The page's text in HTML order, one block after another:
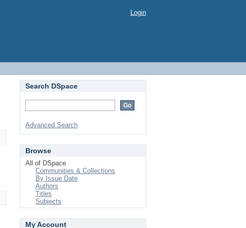
Login
Search DSpace
Advanced Search
Browse
All of DSpace
Communities & Collections
By Issue Date
Authors
Titles
Subjects
My Account